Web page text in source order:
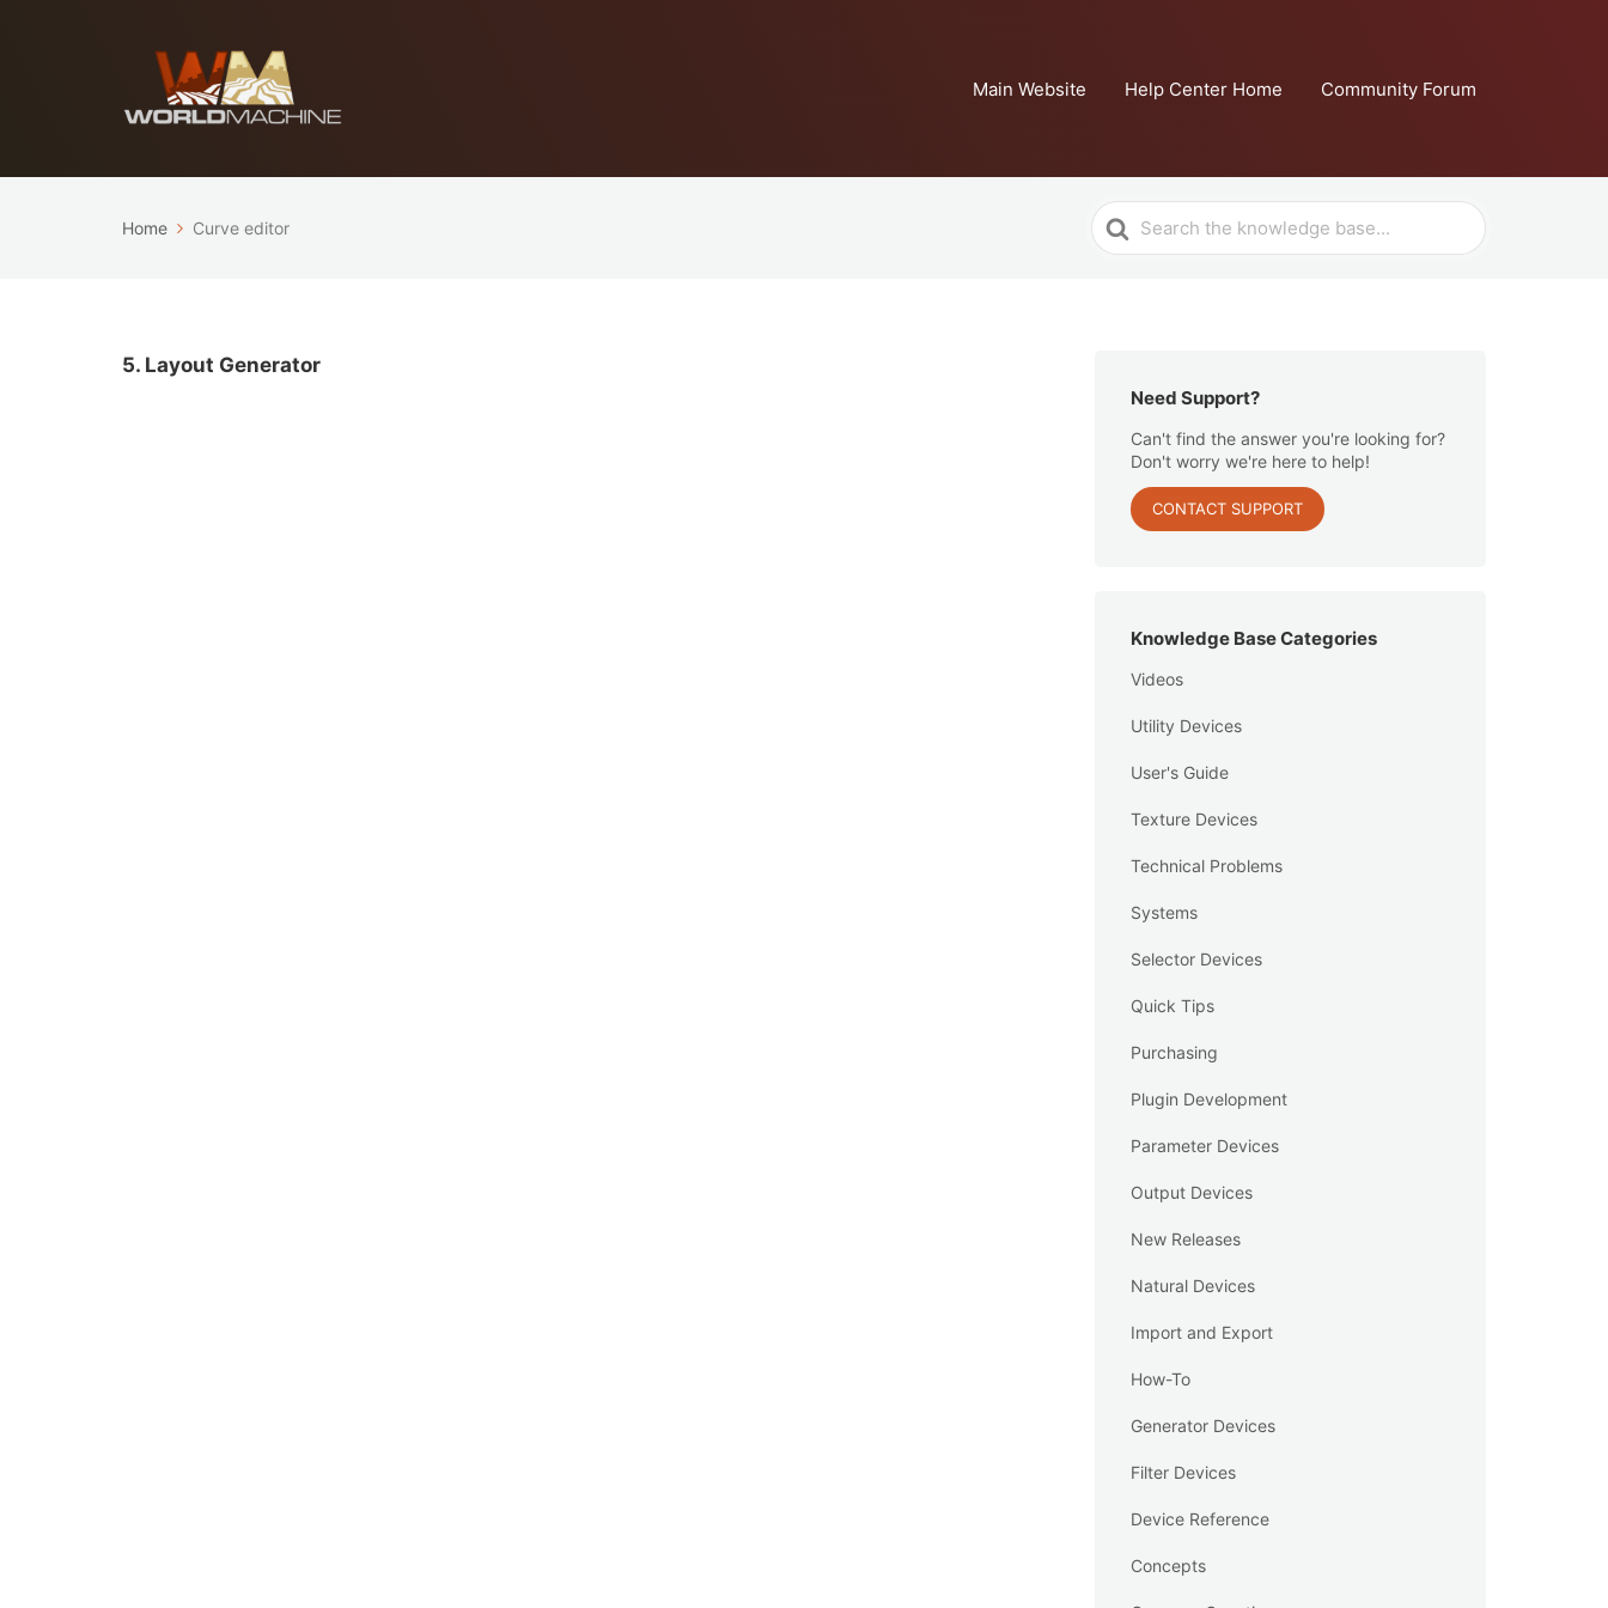
Main Website Help Center Home Community Forum
Home Curve editor
Search
For
5. Layout Generator
Need Support?
Can't find the answer you're looking for?
Don't worry we're here to help!
CONTACT SUPPORT
Knowledge Base Categories
Videos
Utility Devices
User's Guide
Texture Devices
Technical Problems
Systems
Selector Devices
Quick Tips
Purchasing
Plugin Development
Parameter Devices
Output Devices
New Releases
Natural Devices
Import and Export
How-To
Generator Devices
Filter Devices
Device Reference
Concepts